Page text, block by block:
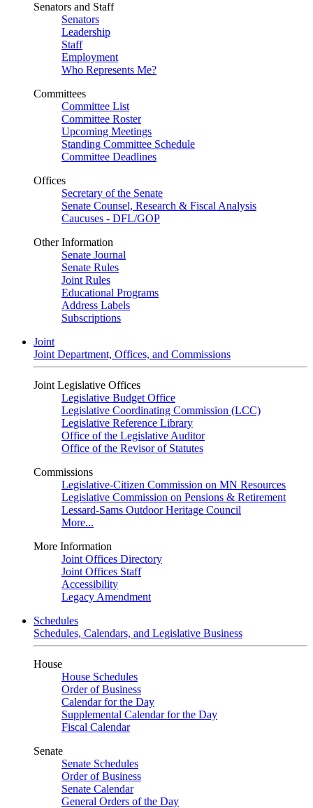
Senators and Staff
Senators
Leadership
Staff
Employment
Who Represents Me?
Committees
Committee List
Committee Roster
Upcoming Meetings
Standing Committee Schedule
Committee Deadlines
Offices
Secretary of the Senate
Senate Counsel, Research & Fiscal Analysis
Caucuses - DFL/GOP
Other Information
Senate Journal
Senate Rules
Joint Rules
Educational Programs
Address Labels
Subscriptions
Joint
Joint Department, Offices, and Commissions
Joint Legislative Offices
Legislative Budget Office
Legislative Coordinating Commission (LCC)
Legislative Reference Library
Office of the Legislative Auditor
Office of the Revisor of Statutes
Commissions
Legislative-Citizen Commission on MN Resources
Legislative Commission on Pensions & Retirement
Lessard-Sams Outdoor Heritage Council
More...
More Information
Joint Offices Directory
Joint Offices Staff
Accessibility
Legacy Amendment
Schedules
Schedules, Calendars, and Legislative Business
House
House Schedules
Order of Business
Calendar for the Day
Supplemental Calendar for the Day
Fiscal Calendar
Senate
Senate Schedules
Order of Business
Senate Calendar
General Orders of the Day